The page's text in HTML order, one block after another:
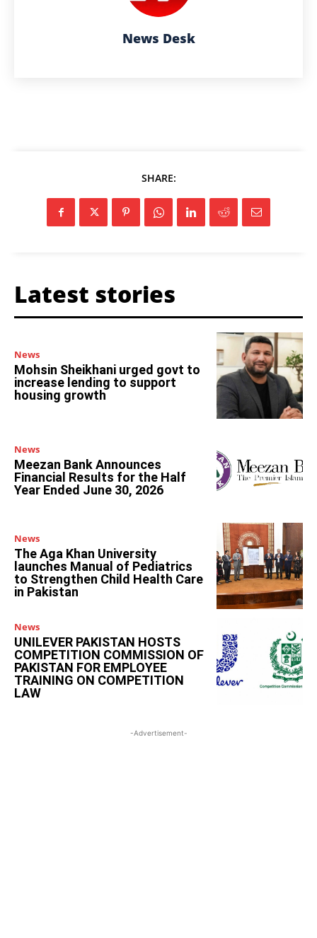
News Desk
SHARE:
Latest stories
News
Mohsin Sheikhani urged govt to
increase lending to support
housing growth
News
Meezan Bank Announces
Financial Results for the Half
Year Ended June 30, 2026
News
The Aga Khan University
launches Manual of Pediatrics
to Strengthen Child Health Care
in Pakistan
News
UNILEVER PAKISTAN HOSTS
COMPETITION COMMISSION OF
PAKISTAN FOR EMPLOYEE
TRAINING ON COMPETITION
LAW
-Advertisement-